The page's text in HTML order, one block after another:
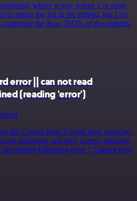
where it may return 1 or more
to return the list in the embed, but I’ve
the Raw JSON of the embeds.
error || can not read
(reading 'error')
the Course level 2 work flow exercise.
parameter and give correct message
getting following error “ Cannot read